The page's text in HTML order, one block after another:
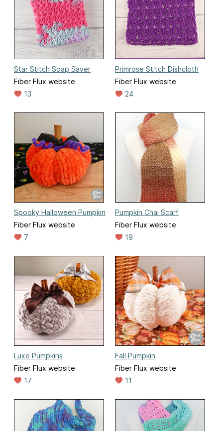
Star Stitch Soap Saver
Fiber Flux website
13
Primrose Stitch Dishcloth
Fiber Flux website
24
Spooky Halloween Pumpkin
Fiber Flux website
7
Pumpkin Chai Scarf
Fiber Flux website
19
Luxe Pumpkins
Fiber Flux website
17
Fall Pumpkin
Fiber Flux website
11